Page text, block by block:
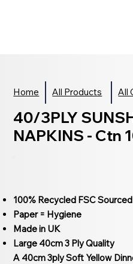
Home All Products All
40/3PLY
NAPKINS - Ctn
100% Recycled FSC Sourced
Paper = Hygiene
Made in UK
Large 40cm 3 Ply Quality
A 40cm 3ply Soft Yellow